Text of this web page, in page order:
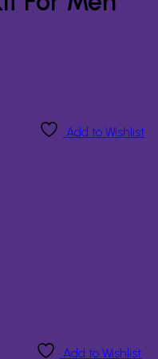
Add to Wishlist
Add to Wishlist